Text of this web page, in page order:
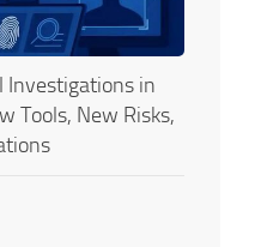
Investigations in
Tools, New Risks,